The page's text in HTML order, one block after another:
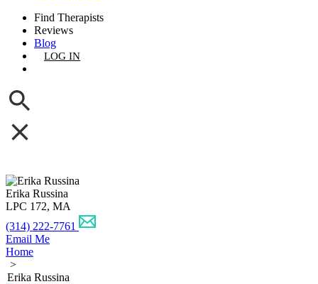
Find Therapists
Reviews
Blog
LOG IN
Erika Russina
LPC 172, MA
(314) 222-7761
Email Me
Home
>
Erika Russina